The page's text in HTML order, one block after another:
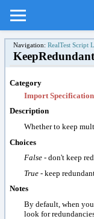
Navigation: RealTest Script
KeepRedundant
Category
Import Specification
Description
Whether to keep
Choices
False - don't keep
True - keep
Notes
By default, when
look for